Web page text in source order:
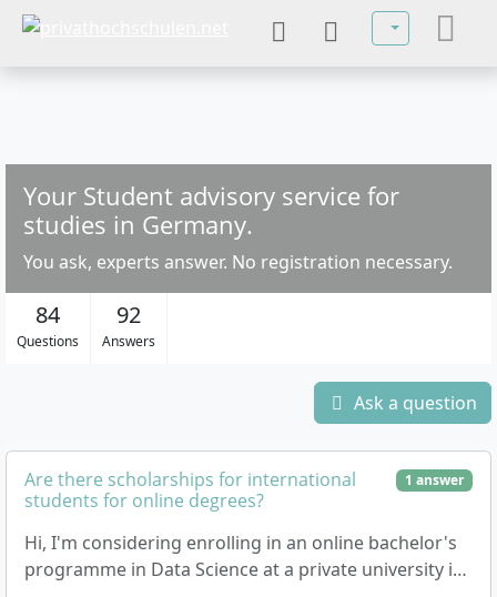
Select your
Your Student advisory service for
studies in Germany.
You ask, experts answer. No registration necessary.
84
Questions
92
Answers
Ask a question
Are there scholarships for international
students for online degrees?
1 answer
Hi, I'm considering enrolling in an online bachelor's
programme in Data Science at a private university in